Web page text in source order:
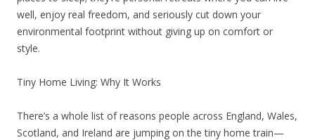
well, enjoy real freedom, and seriously cut down your
environmental footprint without giving up on comfort or
style.
Tiny Home Living: Why It Works
There’s a whole list of reasons people across England, Wales,
Scotland, and Ireland are jumping on the tiny home train—